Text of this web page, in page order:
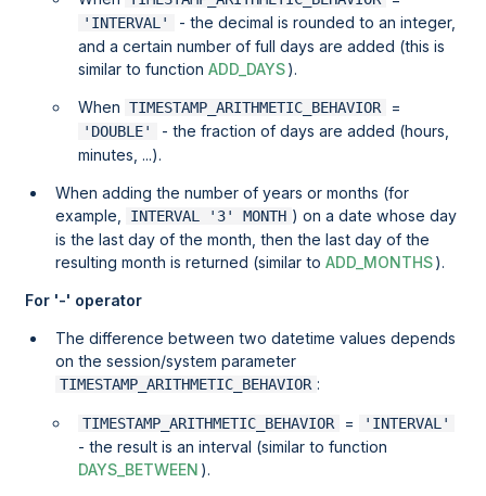
'INTERVAL'
- the decimal is rounded to an integer,
and a certain number of full days are added (this is
similar to functionADD_DAYS).
When TIMESTAMP_ARITHMETIC_BEHAVIOR =
'DOUBLE'
- the fraction of days are added (hours,
minutes, ...).
When adding the number of years or months (for
example,
INTERVAL '3' MONTH ) on a date whose day
is the last day of the month, then the last day of the
resulting month is returned (similar toADD_MONTHS).
For '-' operator
The difference between two datetime values depends
on the session/system parameter
TIMESTAMP_ARITHMETIC_BEHAVIOR :
TIMESTAMP_ARITHMETIC_BEHAVIOR = 'INTERVAL'
- the result is an interval (similar to function
DAYS_BETWEEN ).